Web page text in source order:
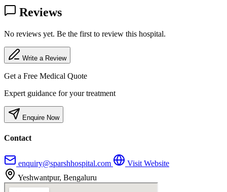
Reviews
No reviews yet. Be the first to review this hospital.
Write a Review
Get a Free Medical Quote
Expert guidance for your treatment
Enquire Now
Contact
enquiry@sparshhospital.com
Visit Website
Yeshwantpur, Bengaluru